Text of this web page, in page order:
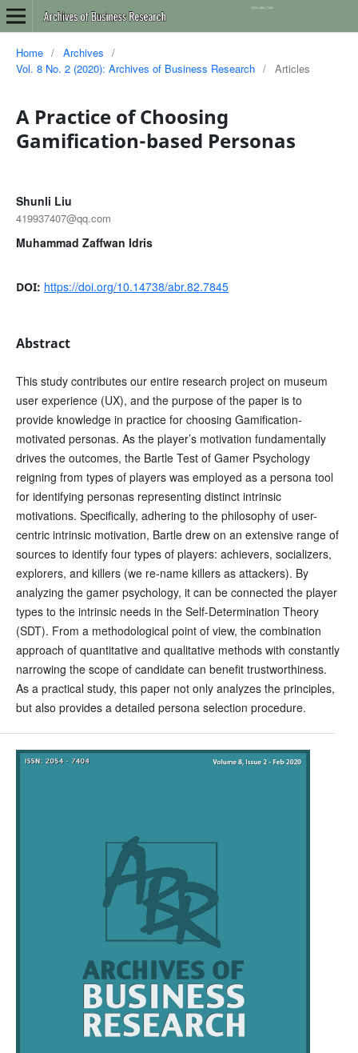
Home / Archives
/
Vol. 8 No. 2 (2020): Archives of Business Research / Articles
A Practice of Choosing
Gamification-based Personas
Shunli Liu
419937407@qq.com
Muhammad Zaffwan Idris
DOI: https://doi.org/10.14738/abr.82.7845
Abstract
This study contributes our entire research project on museum
user experience (UX), and the purpose of the paper is to
provide knowledge in practice for choosing Gamification-
motivated personas. As the player’s motivation fundamentally
drives the outcomes, the Bartle Test of Gamer Psychology
reigning from types of players was employed as a persona tool
for identifying personas representing distinct intrinsic
motivations. Specifically, adhering to the philosophy of user-
centric intrinsic motivation, Bartle drew on an extensive range of
sources to identify four types of players: achievers, socializers,
explorers, and killers (we re-name killers as attackers). By
analyzing the gamer psychology, it can be connected the player
types to the intrinsic needs in the Self-Determination Theory
(SDT). From a methodological point of view, the combination
approach of quantitative and qualitative methods with constantly
narrowing the scope of candidate can benefit trustworthiness.
As a practical study, this paper not only analyzes the principles,
but also provides a detailed persona selection procedure.